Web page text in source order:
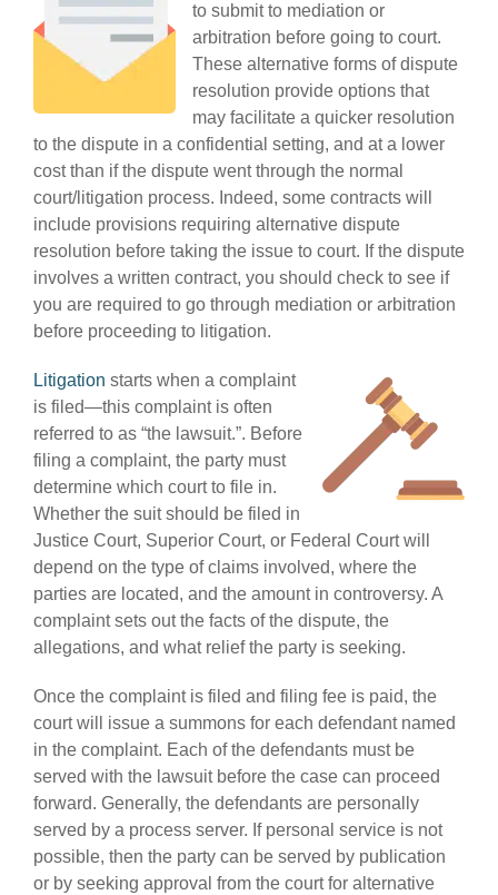
to submit to mediation or
arbitration before going to court.
These alternative forms of dispute
resolution provide options that
may facilitate a quicker resolution
to the dispute in a confidential setting, and at a lower
cost than if the dispute went through the normal
court/litigation process. Indeed, some contracts will
include provisions requiring alternative dispute
resolution before taking the issue to court. If the dispute
involves a written contract, you should check to see if
you are required to go through mediation or arbitration
before proceeding to litigation.
Litigation starts when a complaint
is filed—this complaint is often
referred to as “the lawsuit.”. Before
filing a complaint, the party must
determine which court to file in.
Whether the suit should be filed in
Justice Court, Superior Court, or Federal Court will
depend on the type of claims involved, where the
parties are located, and the amount in controversy. A
complaint sets out the facts of the dispute, the
allegations, and what relief the party is seeking.
Once the complaint is filed and filing fee is paid, the
court will issue a summons for each defendant named
in the complaint. Each of the defendants must be
served with the lawsuit before the case can proceed
forward. Generally, the defendants are personally
served by a process server. If personal service is not
possible, then the party can be served by publication
or by seeking approval from the court for alternative